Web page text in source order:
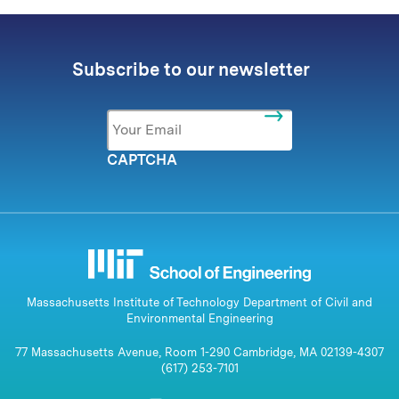
Subscribe to our newsletter
Email *
CAPTCHA
Massachusetts Institute of Technology Department of Civil and
Environmental Engineering
77 Massachusetts Avenue, Room 1-290 Cambridge, MA 02139-4307
(617) 253-7101